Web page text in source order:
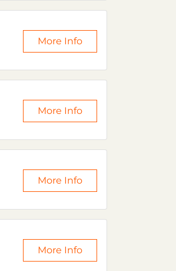
More Info
More Info
More Info
More Info